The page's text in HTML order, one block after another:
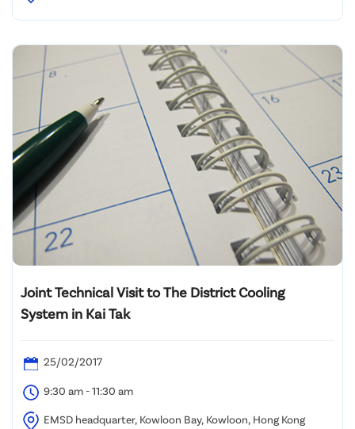
Joint Technical Visit to The District Cooling
System in Kai Tak
25/02/2017
9:30 am - 11:30 am
EMSD headquarter, Kowloon Bay, Kowloon, Hong Kong